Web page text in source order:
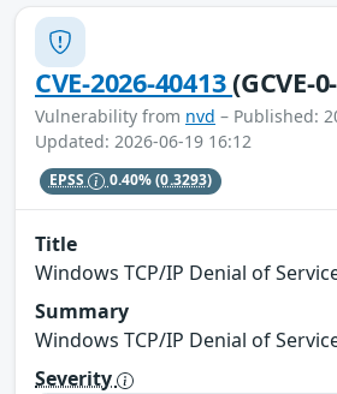
CVE-2026-40413(GCVE-
Vulnerability from nvd – Published:
Updated: 2026-06-19 16:12
EPSS 0.40%(0.3293)
Title
Windows TCP/IP Denial of
Summary
Windows TCP/IP Denial of
Severity